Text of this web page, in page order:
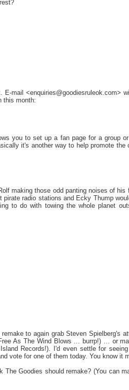
mail <enquiries@goodiesruleok.com>
this month:
you to set up a fan page for a group
it's another way to help promote the
making those odd panting noises of his
radio stations and Ecky Thump
to do with towing the whole planet
to again grab Steven Spielberg's
As The Wind Blows … burrp!) … or
Records!). I'd even settle for
vote for one of them today. You know it
Goodies should remake? (You can